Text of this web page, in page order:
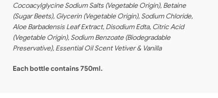
Cocoacylglycine Sodium Salts (Vegetable Origin), Betaine
(Sugar Beets), Glycerin (Vegetable Origin), Sodium Chloride,
Aloe Barbadensis Leaf Extract, Disodium Edta, Citric Acid
(Vegetable Origin), Sodium Benzoate (Biodegradable
Preservative), Essential Oil Scent Vetiver & Vanilla
Each bottle contains 750ml.